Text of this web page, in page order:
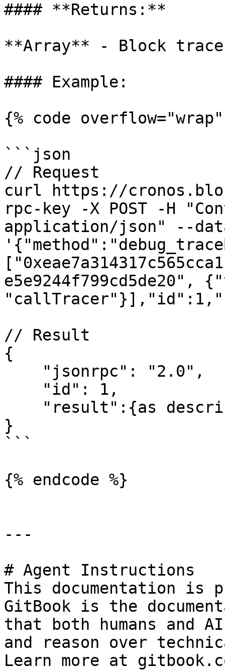
#### **Returns:**
**Array** - Block
#### Example:
{% code
```json
// Request
curl https://
rpc-key -X POST -H
application/json" --
e5e9244f799cd5de20",
// Result
{
}
```
{% endcode %}
---
# Agent Instructions
This documentation is
GitBook is the
that both humans and
and reason over
Learn more at